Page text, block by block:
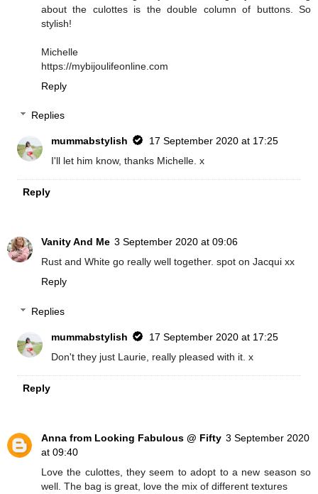
about the culottes is the double column of buttons. So
stylish!
Michelle
https://mybijoulifeonline.com
Reply
Replies
mummabstylish
17 September 2020 at 17:25
I'll let him know, thanks Michelle. x
Reply
Vanity And Me 3 September 2020 at 09:06
Rust and White go really well together. spot on Jacqui xx
Reply
Replies
mummabstylish
17 September 2020 at 17:25
Don't they just Laurie, really pleased with it. x
Reply
Anna from Looking Fabulous @ Fifty 3 September 2020
at 09:40
Love the culottes, they seem to adopt to a new season so
well. The bag is great, love the mix of different textures